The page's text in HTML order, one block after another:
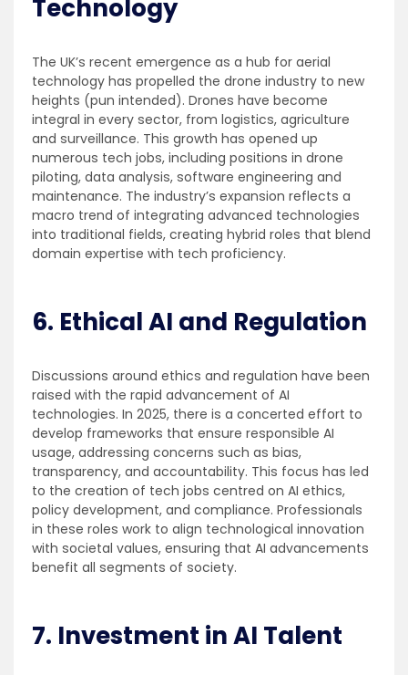
Technology
The UK’s recent emergence as a hub for aerial
technology has propelled the drone industry to new
heights (pun intended). Drones have become
integral in every sector, from logistics, agriculture
and surveillance. This growth has opened up
numerous tech jobs, including positions in drone
piloting, data analysis, software engineering and
maintenance. The industry’s expansion reflects a
macro trend of integrating advanced technologies
into traditional fields, creating hybrid roles that blend
domain expertise with tech proficiency.
6. Ethical AI and Regulation
Discussions around ethics and regulation have been
raised with the rapid advancement of AI
technologies. In 2025, there is a concerted effort to
develop frameworks that ensure responsible AI
usage, addressing concerns such as bias,
transparency, and accountability. This focus has led
to the creation of tech jobs centred on AI ethics,
policy development, and compliance. Professionals
in these roles work to align technological innovation
with societal values, ensuring that AI advancements
benefit all segments of society.
7. Investment in AI Talent